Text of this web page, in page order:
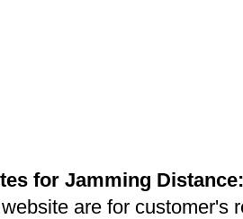
for Jamming Distance:
are for customer's